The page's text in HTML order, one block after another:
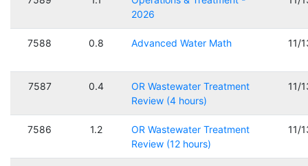
2026
7588 0.8 Advanced Water Math 11/
7587 0.4
OR Wastewater Treatment
Review (4 hours)
11/
7586 1.2
OR Wastewater Treatment
Review (12 hours)
11/